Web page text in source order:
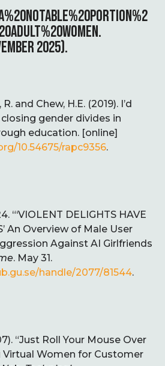
.
2025).
and Chew, H.E. (2019). I’d
gender divides in
education. [online]
10.54675/rapc9356.
“‘VIOLENT DELIGHTS HAVE
An Overview of Male User
Against AI Girlfriends
. May 31.
handle/2077/81544.
“Just Roll Your Mouse Over
Virtual Women for Customer